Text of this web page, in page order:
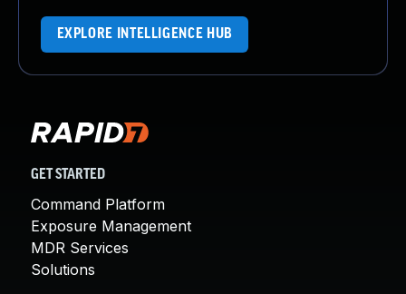
EXPLORE INTELLIGENCE HUB
GET STARTED
Command Platform
Exposure Management
MDR Services
Solutions